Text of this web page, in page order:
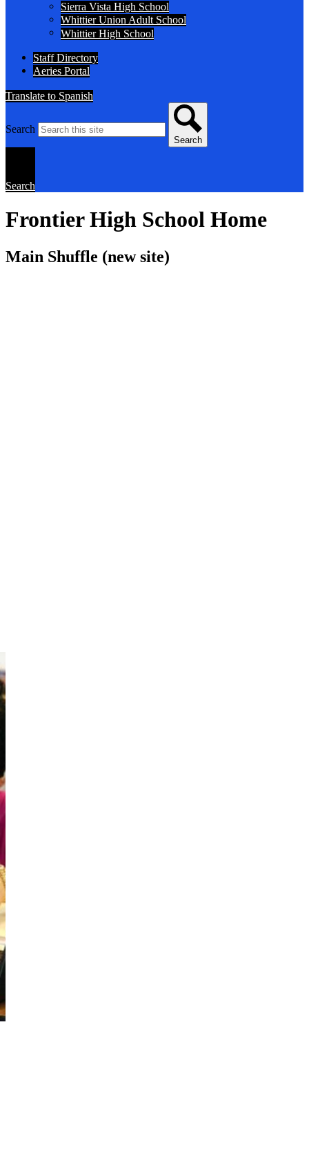
Sierra Vista High School
Whittier Union Adult School
Whittier High School
Staff Directory
Aeries Portal
Translate to Spanish
Search
Search
Search
Frontier High School Home
Main Shuffle (new site)